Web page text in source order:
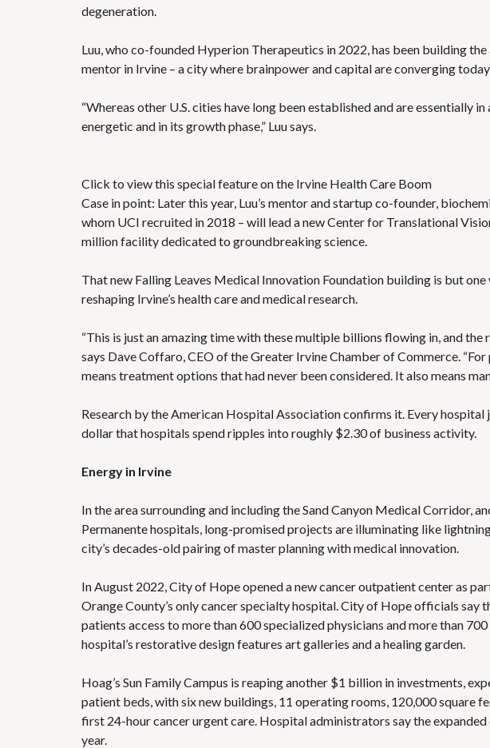
degeneration.
Luu, who co-founded Hyperion Therapeutics in 2022, has been building
mentor in Irvine – a city where brainpower and capital are converging
“Whereas other U.S. cities have long been established and are essentially
energetic and in its growth phase,” Luu says.
Click to view this special feature on the Irvine Health Care Boom
Case in point: Later this year, Luu’s mentor and startup co-founder,
whom UCI recruited in 2018 – will lead a new Center for Translational
million facility dedicated to groundbreaking science.
That new Falling Leaves Medical Innovation Foundation building is but
reshaping Irvine’s health care and medical research.
“This is just an amazing time with these multiple billions flowing in, and the
says Dave Coffaro, CEO of the Greater Irvine Chamber of Commerce.
means treatment options that had never been considered. It also means
Research by the American Hospital Association confirms it. Every
dollar that hospitals spend ripples into roughly $2.30 of business activity.
Energy in Irvine
In the area surrounding and including the Sand Canyon Medical Corridor,
Permanente hospitals, long-promised projects are illuminating like
city’s decades-old pairing of master planning with medical innovation.
In August 2022, City of Hope opened a new cancer outpatient center as
Orange County’s only cancer specialty hospital. City of Hope officials say
patients access to more than 600 specialized physicians and more than
hospital’s restorative design features art galleries and a healing garden.
Hoag’s Sun Family Campus is reaping another $1 billion in investments,
patient beds, with six new buildings, 11 operating rooms, 120,000 square
first 24-hour cancer urgent care. Hospital administrators say the
year.